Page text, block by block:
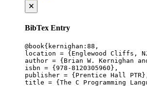
🗙
BibTex Entry
@book{kernighan:88,
location = {Englewood Cliffs,
author = {Brian W. Kernighan
isbn = {978-8120305960},
publisher = {Prentice Hall
title = {The C Programming